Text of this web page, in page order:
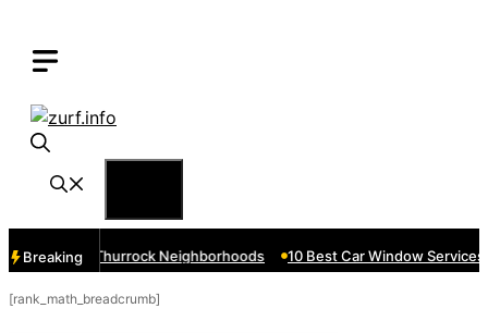
content
Breaking
Near Thurrock Neighborhoods 10 Best Car Window Services
[rank_math_breadcrumb]